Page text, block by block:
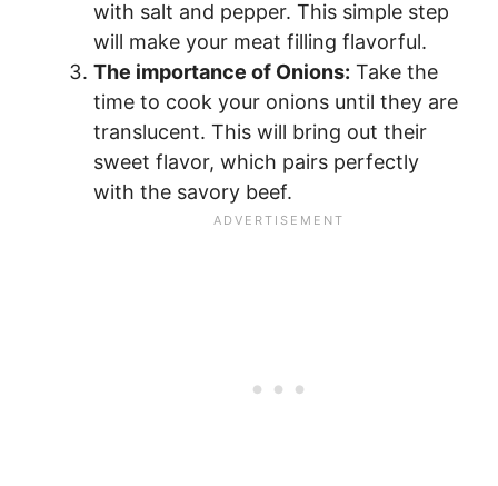
with salt and pepper. This simple step
will make your meat filling flavorful.
The importance of Onions: Take the
time to cook your onions until they are
translucent. This will bring out their
sweet flavor, which pairs perfectly
with the savory beef.